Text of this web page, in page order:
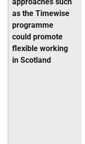
as the Timewise
programme
could promote
flexible working
in Scotland